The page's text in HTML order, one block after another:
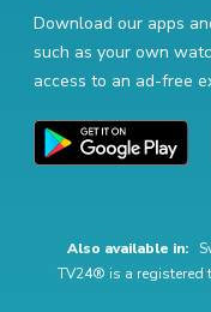
Download our apps
such as your own
access to an ad-free
Also available in:
TV24® is a registered